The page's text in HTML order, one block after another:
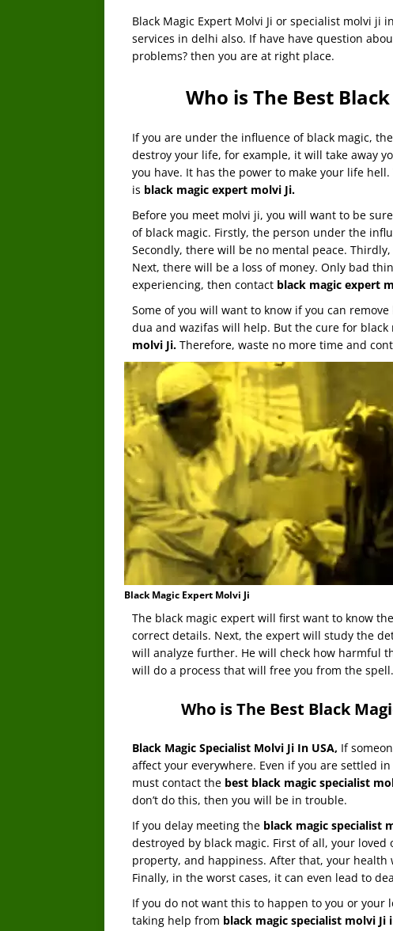
Black Magic Expert Molvi Ji or specialist molvi ji
services in delhi also. If have have question
problems? then you are at right place.
Who is The Best
If you are under the influence of black magic,
destroy your life, for example, it will take away
you have. It has the power to make your life
is black magic expert molvi Ji.
Before you meet molvi ji, you will want to be
of black magic. Firstly, the person under the
Secondly, there will be no mental peace.
Next, there will be a loss of money. Only bad
experiencing, then contact black magic expert
Some of you will want to know if you can
dua and wazifas will help. But the cure for
molvi Ji. Therefore, waste no more time and
Black Magic Expert Molvi Ji
The black magic expert will first want to know
correct details. Next, the expert will study the
will analyze further. He will check how harmful
will do a process that will free you from the spell.
Who is The Best Black
Black Magic Specialist Molvi Ji In USA, If
affect your everywhere. Even if you are settled
must contact the best black magic specialist
don’t do this, then you will be in trouble.
If you delay meeting the black magic specialist
destroyed by black magic. First of all, your
property, and happiness. After that, your
Finally, in the worst cases, it can even lead to
If you do not want this to happen to you or your
taking help from black magic specialist molvi Ji